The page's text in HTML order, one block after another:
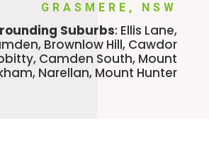
GRASMERE, NSW
Suburbs: Ellis Lane,
Brownlow Hill, Cawdor
Camden South, Mount
Narellan, Mount Hunter